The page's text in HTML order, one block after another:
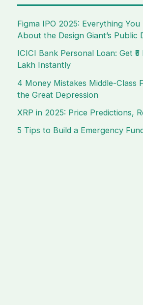
Figma IPO 2025: Everything
About the Design Giant’s Public
ICICI Bank Personal Loan: Get ₹5
Lakh Instantly
4 Money Mistakes Middle-Class
the Great Depression
XRP in 2025: Price Predictions,
5 Tips to Build a Emergency